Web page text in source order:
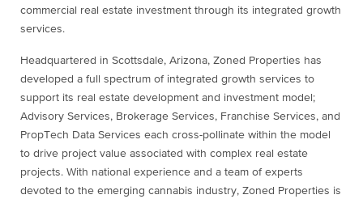
commercial real estate investment through its integrated growth
services.
Headquartered in Scottsdale, Arizona, Zoned Properties has
developed a full spectrum of integrated growth services to
support its real estate development and investment model;
Advisory Services, Brokerage Services, Franchise Services, and
PropTech Data Services each cross-pollinate within the model
to drive project value associated with complex real estate
projects. With national experience and a team of experts
devoted to the emerging cannabis industry, Zoned Properties is